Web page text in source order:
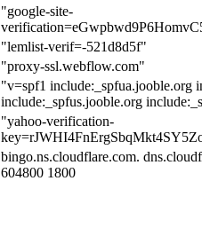
"google-site-
"lemlist-verif=-521d8d5f"
"proxy-ssl.webflow.com"
"v=spf1 include:_spfua.jooble.org
include:_spfus.jooble.org
"yahoo-verification-
bingo.ns.cloudflare.com.
604800 1800